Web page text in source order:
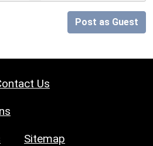
Post as Guest
Us
Sitemap